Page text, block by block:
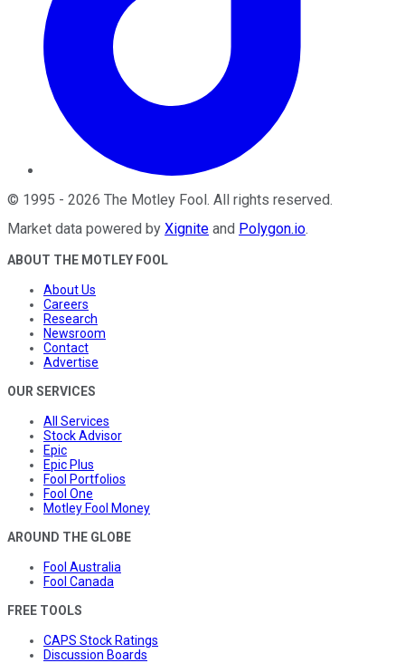
© 1995 - 2026 The Motley Fool . All rights reserved.
Market data powered by Xignite and Polygon.io.
ABOUT THE MOTLEY FOOL
About Us
Careers
Research
Newsroom
Contact
Advertise
OUR SERVICES
All Services
Stock Advisor
Epic
Epic Plus
Fool Portfolios
Fool One
Motley Fool Money
AROUND THE GLOBE
Fool Australia
Fool Canada
FREE TOOLS
CAPS Stock Ratings
Discussion Boards